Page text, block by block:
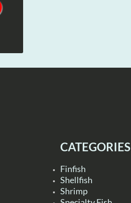
CATEGORIES
Finfish
Shellfish
Shrimp